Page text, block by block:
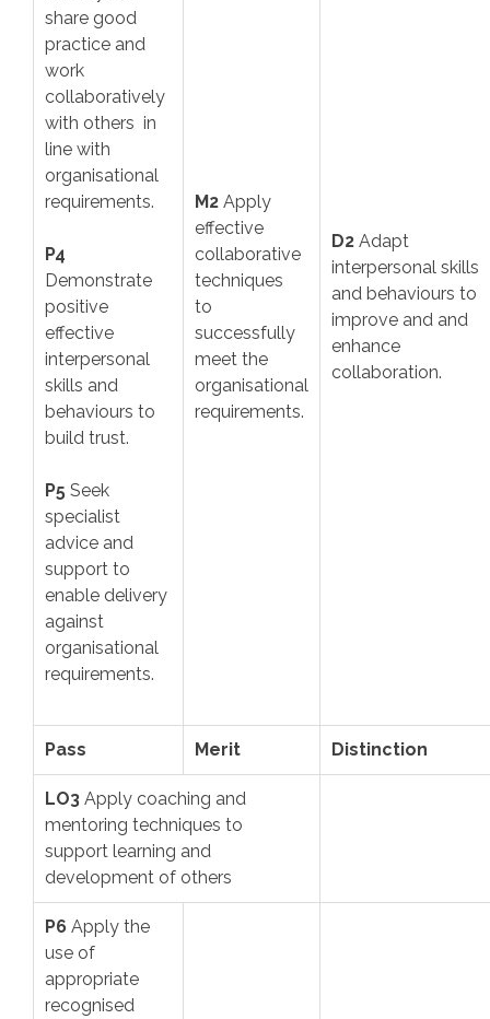
share good
practice and
work
collaboratively
with others in
line with
organisational
requirements.
P4
Demonstrate
positive
effective
interpersonal
skills and
behaviours to
build trust.
P5 Seek
specialist
advice and
support to
enable delivery
against
organisational
requirements.
M2 Apply
effective
collaborative
techniques
to
successfully
meet the
organisational
requirements.
D2 Adapt
interpersonal skills
and behaviours to
improve and and
enhance
collaboration.
Pass Merit Distinction
LO3 Apply coaching and
mentoring techniques to
support learning and
development of others
P6 Apply the
use of
appropriate
recognised